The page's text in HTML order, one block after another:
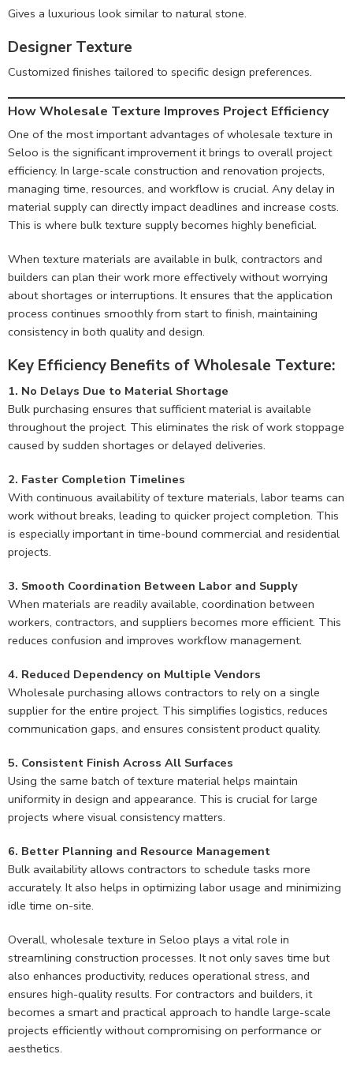
Gives a luxurious look similar to natural stone.
Designer Texture
Customized finishes tailored to specific design preferences.
How Wholesale Texture Improves Project Efficiency
One of the most important advantages of wholesale texture in
Seloo is the significant improvement it brings to overall project
efficiency. In large-scale construction and renovation projects,
managing time, resources, and workflow is crucial. Any delay in
material supply can directly impact deadlines and increase costs.
This is where bulk texture supply becomes highly beneficial.
When texture materials are available in bulk, contractors and
builders can plan their work more effectively without worrying
about shortages or interruptions. It ensures that the application
process continues smoothly from start to finish, maintaining
consistency in both quality and design.
Key Efficiency Benefits of Wholesale Texture:
1. No Delays Due to Material Shortage
Bulk purchasing ensures that sufficient material is available
throughout the project. This eliminates the risk of work stoppage
caused by sudden shortages or delayed deliveries.
2. Faster Completion Timelines
With continuous availability of texture materials, labor teams can
work without breaks, leading to quicker project completion. This
is especially important in time-bound commercial and residential
projects.
3. Smooth Coordination Between Labor and Supply
When materials are readily available, coordination between
workers, contractors, and suppliers becomes more efficient. This
reduces confusion and improves workflow management.
4. Reduced Dependency on Multiple Vendors
Wholesale purchasing allows contractors to rely on a single
supplier for the entire project. This simplifies logistics, reduces
communication gaps, and ensures consistent product quality.
5. Consistent Finish Across All Surfaces
Using the same batch of texture material helps maintain
uniformity in design and appearance. This is crucial for large
projects where visual consistency matters.
6. Better Planning and Resource Management
Bulk availability allows contractors to schedule tasks more
accurately. It also helps in optimizing labor usage and minimizing
idle time on-site.
Overall, wholesale texture in Seloo plays a vital role in
streamlining construction processes. It not only saves time but
also enhances productivity, reduces operational stress, and
ensures high-quality results. For contractors and builders, it
becomes a smart and practical approach to handle large-scale
projects efficiently without compromising on performance or
aesthetics.